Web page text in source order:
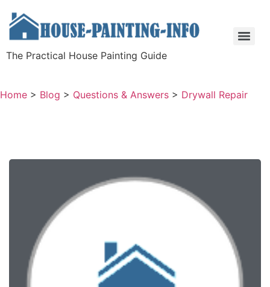
The Practical House Painting Guide
Home > Blog > Questions & Answers > Drywall Repair